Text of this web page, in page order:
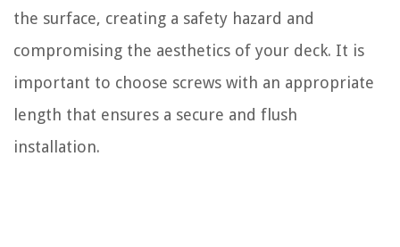
the surface, creating a safety hazard and
compromising the aesthetics of your deck. It is
important to choose screws with an appropriate
length that ensures a secure and flush
installation.